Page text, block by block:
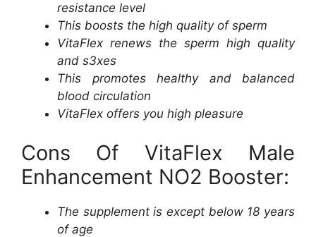
resistance level
This boosts the high quality of sperm
VitaFlex renews the sperm high quality
and s3xes
This promotes healthy and balanced
blood circulation
VitaFlex offers you high pleasure
Cons Of VitaFlex Male
Enhancement NO2 Booster:
The supplement is except below 18 years
of age